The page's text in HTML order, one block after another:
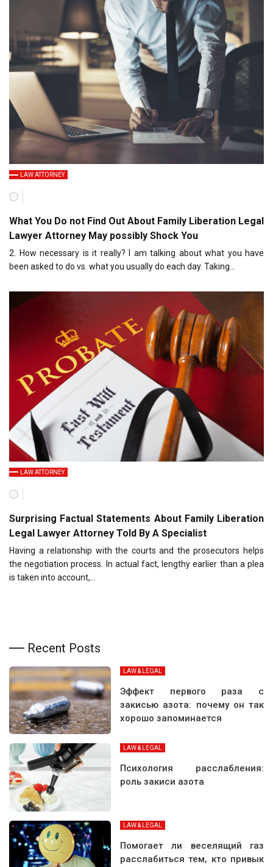
LAW ATTORNEY
What You Do not Find Out About Family Liberation Legal
Lawyer Attorney May possibly Shock You
2. How necessary is it really? I am talking about what you have
been asked to do vs. what you usually do each day. Taking…
LAW ATTORNEY
Surprising Factual Statements About Family Liberation
Legal Lawyer Attorney Told By A Specialist
Having a relationship with the courts and the prosecutors helps
the negotiation process. In actual fact, lengthy earlier than a plea
is taken into account,…
Recent Posts
LAW & LEGAL
Эффект первого раза с
закисью азота: почему он так
хорошо запоминается
LAW & LEGAL
Психология расслабления:
роль закиси азота
LAW & LEGAL
Помогает ли веселящий газ
расслабиться тем, кто привык